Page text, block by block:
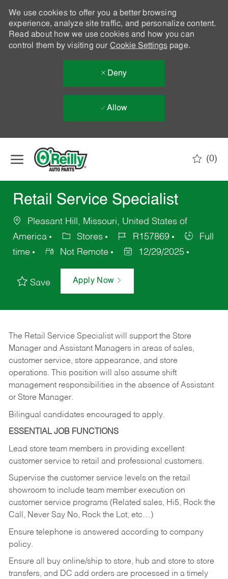
We use cookies to offer you a better browsing
experience, analyze site traffic, and personalize content.
Read about how we use cookies and how you can
control them by visiting our Cookie Settingspage.
Deny
Allow
(0)
Retail Service Specialist
Pleasant Hill, Missouri, United States of
America
Stores R157869
Full
time
Not Remote 12/29/2025
Save Apply Now
The Retail Service Specialist will support the Store
Manager and Assistant Managers in areas of sales,
customer service, store appearance, and store
operations. This position will also assume shift
management responsibilities in the absence of Assistant
or Store Manager.
Bilingual candidates encouraged to apply.
ESSENTIAL JOB FUNCTIONS
Lead store team members in providing excellent
customer service to retail and professional customers.
Supervise the customer service levels on the retail
showroom to include team member execution on
customer service programs (Related sales, Hi5, Rock the
Call, Never Say No, Rock the Lot, etc…)
Ensure telephone is answered according to company
policy.
Ensure all buy online/ship to store, hub and store to store
transfers, and DC add orders are processed in a timely